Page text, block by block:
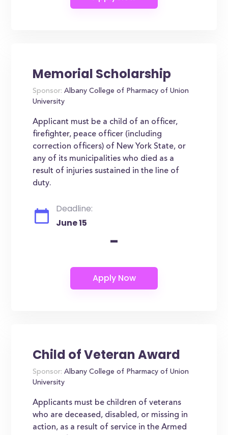
Memorial Scholarship
Sponsor: Albany College of Pharmacy of Union
University
Applicant must be a child of an officer,
firefighter, peace officer (including
correction officers) of New York State, or
any of its municipalities who died as a
result of injuries sustained in the line of
duty.
Deadline:
June 15
-
Child of Veteran Award
Sponsor: Albany College of Pharmacy of Union
University
Applicants must be children of veterans
who are deceased, disabled, or missing in
action, as a result of service in the Armed